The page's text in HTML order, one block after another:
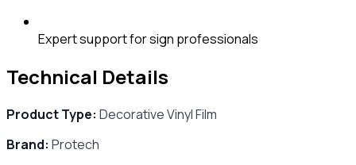
Expert support for sign professionals
Technical Details
Product Type: Decorative Vinyl Film
Brand: Protech